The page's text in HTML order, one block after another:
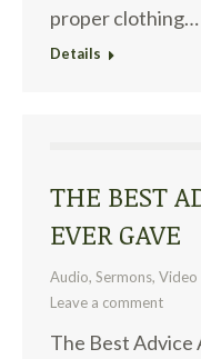
proper clothing…
Details
THE BEST
EVER GAVE
Audio, Sermons, Video
Leave a comment
The Best Advice